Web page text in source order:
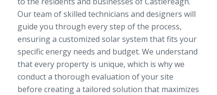
Our team of skilled technicians and designers will
guide you through every step of the process,
ensuring a customized solar system that fits your
specific energy needs and budget. We understand
that every property is unique, which is why we
conduct a thorough evaluation of your site
before creating a tailored solution that maximizes